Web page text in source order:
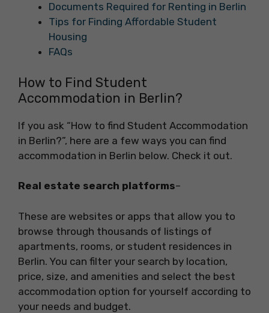
Documents Required for Renting in Berlin
Tips for Finding Affordable Student
Housing
FAQs
How to Find Student
Accommodation in Berlin?
If you ask “How to find Student Accommodation
in Berlin?”, here are a few ways you can find
accommodation in Berlin below. Check it out.
Real estate search platforms–
These are websites or apps that allow you to
browse through thousands of listings of
apartments, rooms, or student residences in
Berlin. You can filter your search by location,
price, size, and amenities and select the best
accommodation option for yourself according to
your needs and budget.